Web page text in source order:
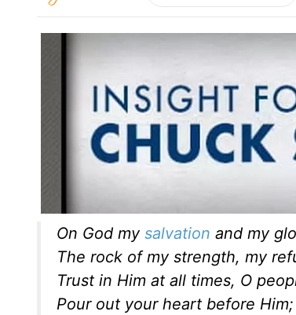
On God my salvation and my
The rock of my strength, my
Trust in Him at all times, O
Pour out your heart before Him;